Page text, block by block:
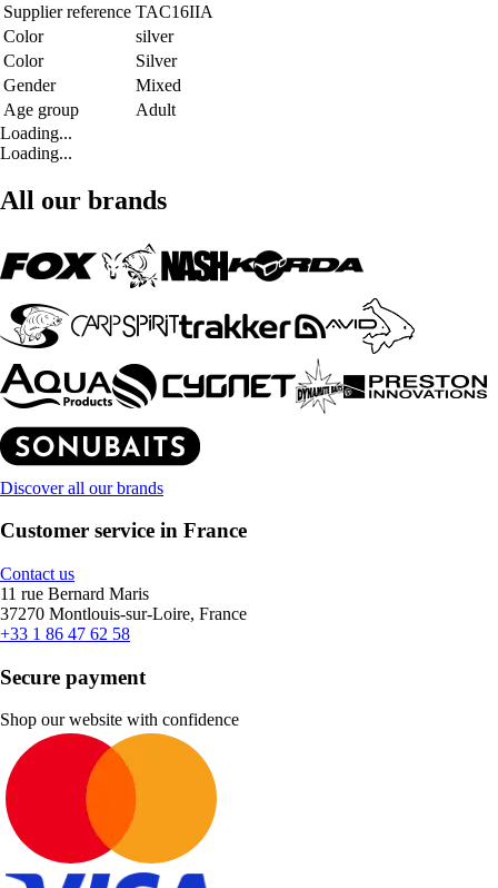
Supplier reference TAC16IIA
Color
silver
Color
Silver
Gender
Mixed
Age group
Adult
Loading...
Loading...
All our brands
Discover all our brands
Customer service in France
Contact us
11 rue Bernard Maris
37270 Montlouis-sur-Loire, France
+33 1 86 47 62 58
Secure payment
Shop our website with confidence